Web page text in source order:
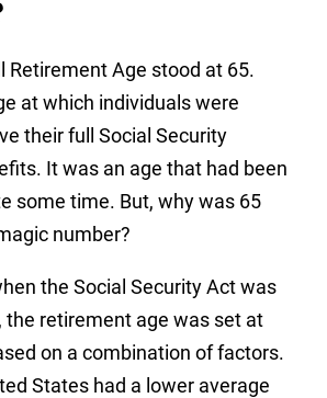
Retirement Age stood at 65.
at which individuals were
their full Social Security
It was an age that had been
some time. But, why was 65
number?
the Social Security Act was
the retirement age was set at
on a combination of factors.
States had a lower average